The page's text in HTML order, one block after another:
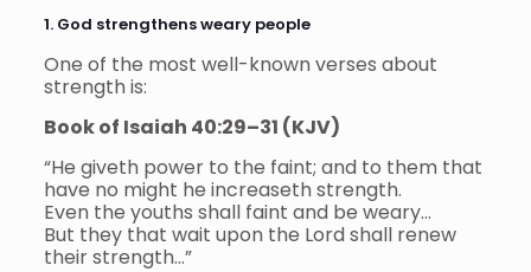
1. God strengthens weary people
One of the most well-known verses about
strength is:
Book of Isaiah 40:29–31 (KJV)
“He giveth power to the faint; and to them that
have no might he increaseth strength.
Even the youths shall faint and be weary…
But they that wait upon the Lord shall renew
their strength…”